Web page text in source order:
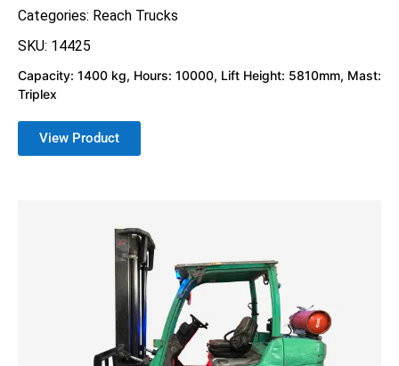
Categories: Reach Trucks
SKU: 14425
Capacity: 1400 kg, Hours: 10000, Lift Height: 5810mm, Mast:
Triplex
View Product